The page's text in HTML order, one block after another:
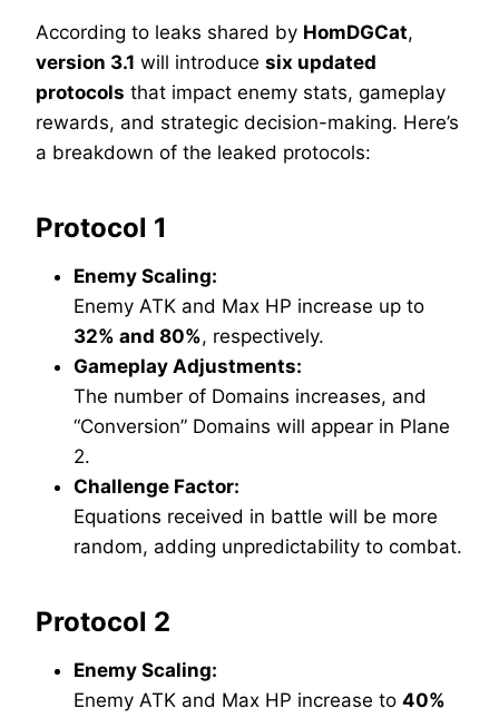
According to leaks shared by HomDGCat,
version 3.1 will introduce six updated
protocols that impact enemy stats, gameplay
rewards, and strategic decision-making. Here’s
a breakdown of the leaked protocols:
Protocol 1
Enemy Scaling:
Enemy ATK and Max HP increase up to
32% and 80%, respectively.
Gameplay Adjustments:
The number of Domains increases, and
“Conversion” Domains will appear in Plane
2.
Challenge Factor:
Equations received in battle will be more
random, adding unpredictability to combat.
Protocol 2
Enemy Scaling:
Enemy ATK and Max HP increase to 40%